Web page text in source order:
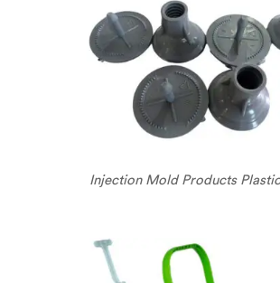
Injection Mold Products